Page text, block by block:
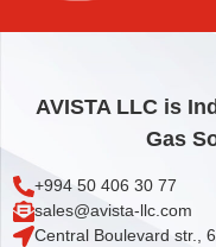
AVISTA LLC is
Gas
+994 50 406 30 77
sales@avista-llc.com
Central Boulevard str.,